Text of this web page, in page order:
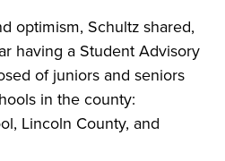
optimism, Schultz shared,
having a Student Advisory
of juniors and seniors
in the county:
Lincoln County, and